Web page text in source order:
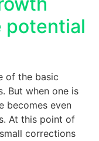
potential
of the basic
But when one is
becomes even
At this point of
corrections